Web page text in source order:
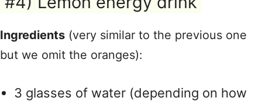
Ingredients (very similar to the previous one
but we omit the oranges):
3 glasses of water (depending on how